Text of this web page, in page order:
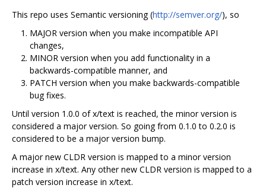
This repo uses Semantic versioning (http://semver.org/), so
MAJOR version when you make incompatible API
changes,
MINOR version when you add functionality in a
backwards-compatible manner, and
PATCH version when you make backwards-compatible
bug fixes.
Until version 1.0.0 of x/text is reached, the minor version is
considered a major version. So going from 0.1.0 to 0.2.0 is
considered to be a major version bump.
A major new CLDR version is mapped to a minor version
increase in x/text. Any other new CLDR version is mapped to a
patch version increase in x/text.